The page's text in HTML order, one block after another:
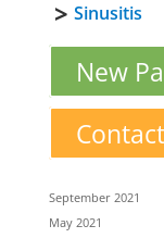
Sinusitis
New
September 2021
May 2021